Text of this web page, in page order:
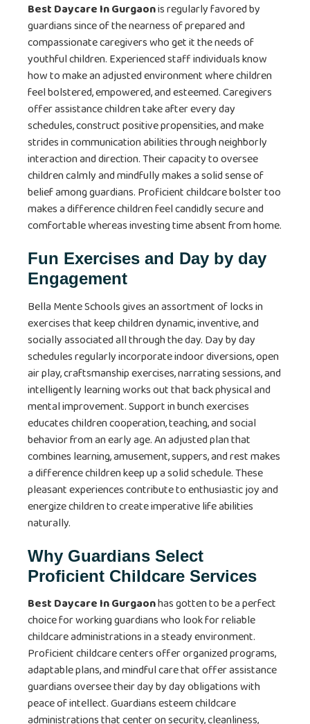
Best Daycare In Gurgaonis regularly favored by
guardians since of the nearness of prepared and
compassionate caregivers who get it the needs of
youthful children. Experienced staff individuals know
how to make an adjusted environment where children
feel bolstered, empowered, and esteemed. Caregivers
offer assistance children take after every day
schedules, construct positive propensities, and make
strides in communication abilities through neighborly
interaction and direction. Their capacity to oversee
children calmly and mindfully makes a solid sense of
belief among guardians. Proficient childcare bolster too
makes a difference children feel candidly secure and
comfortable whereas investing time absent from home.
Fun Exercises and Day by day
Engagement
Bella Mente Schools gives an assortment of locks in
exercises that keep children dynamic, inventive, and
socially associated all through the day. Day by day
schedules regularly incorporate indoor diversions, open
air play, craftsmanship exercises, narrating sessions, and
intelligently learning works out that back physical and
mental improvement. Support in bunch exercises
educates children cooperation, teaching, and social
behavior from an early age. An adjusted plan that
combines learning, amusement, suppers, and rest makes
a difference children keep up a solid schedule. These
pleasant experiences contribute to enthusiastic joy and
energize children to create imperative life abilities
naturally.
Why Guardians Select
Proficient Childcare Services
Best Daycare In Gurgaonhas gotten to be a perfect
choice for working guardians who look for reliable
childcare administrations in a steady environment.
Proficient childcare centers offer organized programs,
adaptable plans, and mindful care that offer assistance
guardians oversee their day by day obligations with
peace of intellect. Guardians esteem childcare
administrations that center on security, cleanliness,